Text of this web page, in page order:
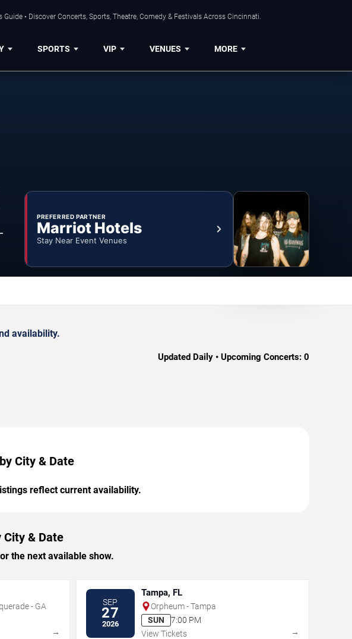
Guide • Discover Concerts, Sports, Theatre, Comedy & Festivals Across Cincinnati.
SPORTS VIP VENUES MORE
PREFERRED PARTNER
Marriot Hotels
Stay Near Event Venues
availability.
Updated Daily • Upcoming Concerts: 0
City & Date
reflect current availability.
City & Date
the next available show.
- GA
→
SEP
27
2026
Tampa, FL
Orpheum - Tampa
SUN
7:00 PM
View Tickets
→